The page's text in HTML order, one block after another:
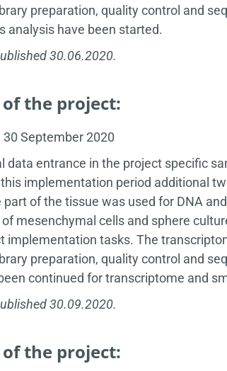
preparation, quality control and
analysis have been started.
30.06.2020.
of the project:
September 2020
data entrance in the project specific
implementation period additional
part of the tissue was used for DNA
mesenchymal cells and sphere
implementation tasks. The
preparation, quality control and
continued for transcriptome and
30.09.2020.
of the project: